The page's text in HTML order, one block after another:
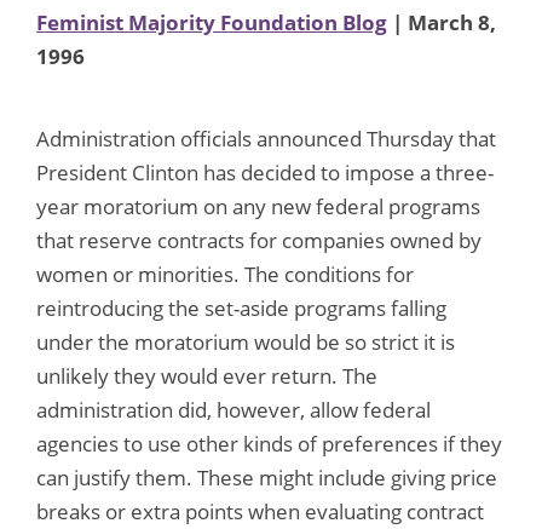
Feminist Majority Foundation Blog | March 8,
1996
Administration officials announced Thursday that
President Clinton has decided to impose a three-
year moratorium on any new federal programs
that reserve contracts for companies owned by
women or minorities. The conditions for
reintroducing the set-aside programs falling
under the moratorium would be so strict it is
unlikely they would ever return. The
administration did, however, allow federal
agencies to use other kinds of preferences if they
can justify them. These might include giving price
breaks or extra points when evaluating contract